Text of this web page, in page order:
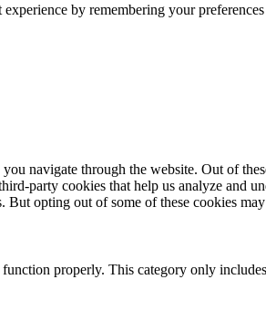
by remembering your
navigate through the website. Out of
party cookies that help us analyze
But opting out of some of these cookies
properly. This category only